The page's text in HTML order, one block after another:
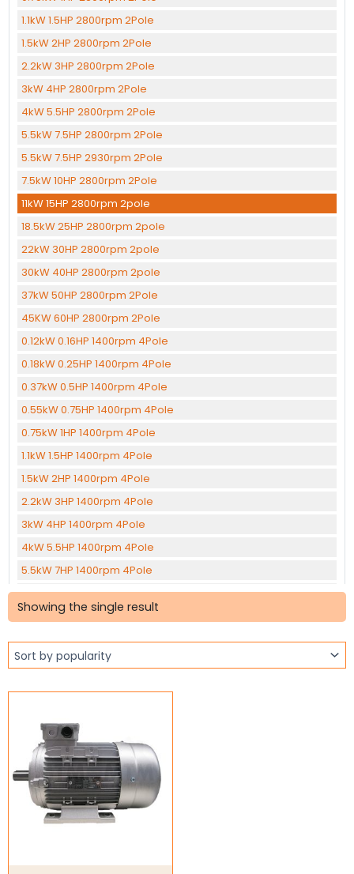
1.1kW 1.5HP 2800rpm 2Pole
1.5kW 2HP 2800rpm 2Pole
2.2kW 3HP 2800rpm 2Pole
3kW 4HP 2800rpm 2Pole
4kW 5.5HP 2800rpm 2Pole
5.5kW 7.5HP 2800rpm 2Pole
5.5kW 7.5HP 2930rpm 2Pole
7.5kW 10HP 2800rpm 2Pole
11kW 15HP 2800rpm 2pole
18.5kW 25HP 2800rpm 2pole
22kW 30HP 2800rpm 2pole
30kW 40HP 2800rpm 2pole
37kW 50HP 2800rpm 2Pole
45KW 60HP 2800rpm 2Pole
0.12kW 0.16HP 1400rpm 4Pole
0.18kW 0.25HP 1400rpm 4Pole
0.37kW 0.5HP 1400rpm 4Pole
0.55kW 0.75HP 1400rpm 4Pole
0.75kW 1HP 1400rpm 4Pole
1.1kW 1.5HP 1400rpm 4Pole
1.5kW 2HP 1400rpm 4Pole
2.2kW 3HP 1400rpm 4Pole
3kW 4HP 1400rpm 4Pole
4kW 5.5HP 1400rpm 4Pole
5.5kW 7HP 1400rpm 4Pole
7.5kW 10HP 1400rpm 4Pole
11kW 15HP 1400rpm 4Pole
15kW 20HP 1400rpm 4Pole
22kW 30HP 1400rpm 4Pole
45KW 60HP 1400rpm 4Pole
0.12kW 0.16HP 1400rpm 6Pole
1.1kW 1.5HP 905rpm 6Pole
1.5kW 2HP 905rpm 6Pole
2.2kW 3HP 960rpm 6Pole
Three Phase Brake Motors
Showing the single result